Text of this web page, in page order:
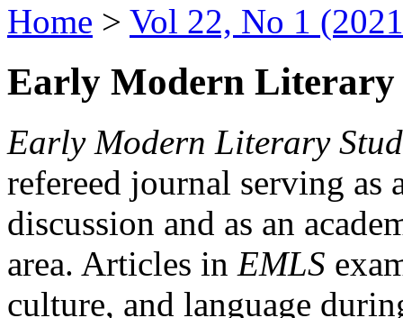
Home > Vol 22, No 1
Early Modern Literary
Early Modern Literary
refereed journal serving as
discussion and as an
area. Articles in EMLS
culture, and language